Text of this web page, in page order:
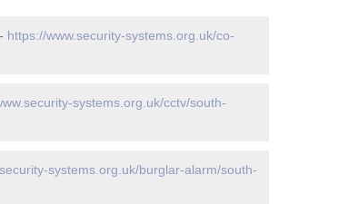
https://www.security-systems.org.uk/co-
systems.org.uk/cctv/south-
systems.org.uk/burglar-alarm/south-